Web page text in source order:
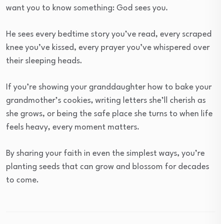
want you to know something: God sees you.
He sees every bedtime story you’ve read, every scraped
knee you’ve kissed, every prayer you’ve whispered over
their sleeping heads.
If you’re showing your granddaughter how to bake your
grandmother’s cookies, writing letters she’ll cherish as
she grows, or being the safe place she turns to when life
feels heavy, every moment matters.
By sharing your faith in even the simplest ways, you’re
planting seeds that can grow and blossom for decades
to come.